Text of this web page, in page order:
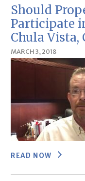
Should
Participate
Chula Vista,
MARCH 3, 2018
READ NOW